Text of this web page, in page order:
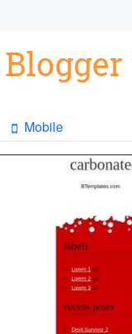
Blogger
Mobile